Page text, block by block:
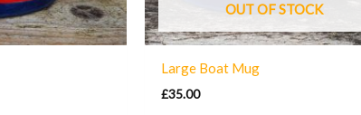
OUT OF STOCK
Large Boat Mug
£35.00